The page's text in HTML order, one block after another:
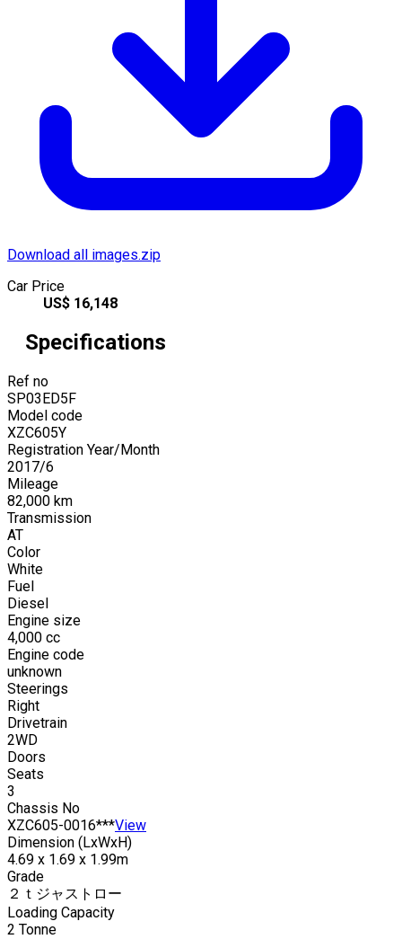
Download all images.zip
Car Price
US$ 16,148
Specifications
Ref no
SP03ED5F
Model code
XZC605Y
Registration Year/Month
2017/6
Mileage
82,000 km
Transmission
AT
Color
White
Fuel
Diesel
Engine size
4,000 cc
Engine code
unknown
Steerings
Right
Drivetrain
2WD
Doors
Seats
3
Chassis No
XZC605-0016***View
Dimension (LxWxH)
4.69 x 1.69 x 1.99m
Grade
２ｔジャストロー
Loading Capacity
2 Tonne